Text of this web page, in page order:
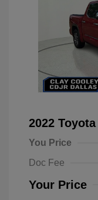
2022
You Price
Doc Fee
Your Price